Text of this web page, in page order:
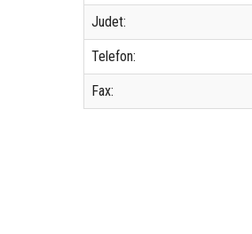
Judet:
Telefon:
Fax: